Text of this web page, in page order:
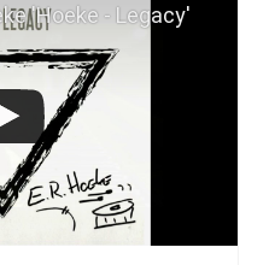
'Hoeke - Legacy'